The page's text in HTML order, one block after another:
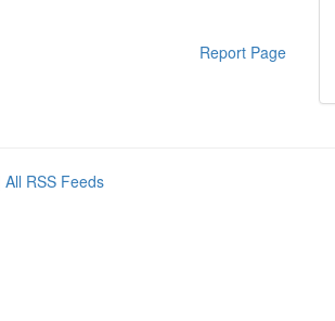
Report Page
All RSS Feeds